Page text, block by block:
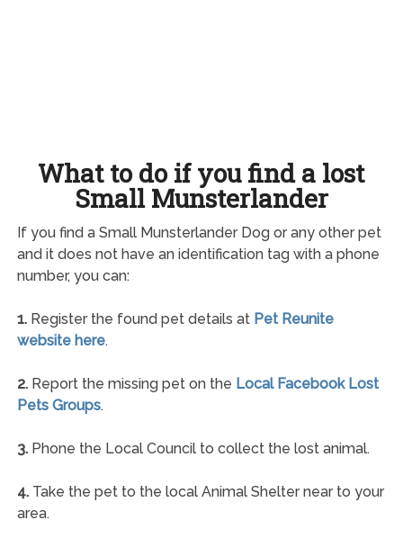
What to do if you find a lost
Small Munsterlander
If you find a Small Munsterlander Dog or any other pet
and it does not have an identification tag with a phone
number, you can:
1.Register the found pet details at Pet Reunite
website here.
2.Report the missing pet on the Local Facebook Lost
Pets Groups.
3.Phone the Local Council to collect the lost animal.
4.Take the pet to the local Animal Shelter near to your
area.